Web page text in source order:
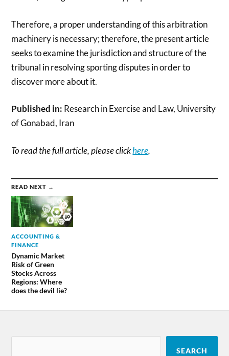
Therefore, a proper understanding of this arbitration
machinery is necessary; therefore, the present article
seeks to examine the jurisdiction and structure of the
tribunal in resolving sporting disputes in order to
discover more about it.
Published in: Research in Exercise and Law, University
of Gonabad, Iran
To read the full article, please clickhere.
READ NEXT →
ACCOUNTING &
FINANCE
Dynamic Market
Risk of Green
Stocks Across
Regions: Where
does the devil lie?
SEARCH